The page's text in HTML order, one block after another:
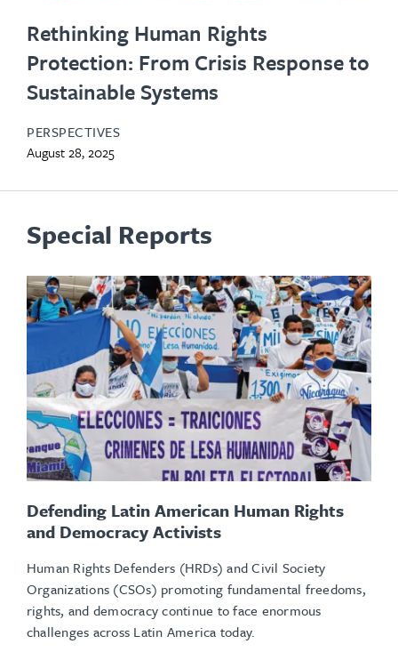
Rethinking Human Rights
Protection: From Crisis Response to
Sustainable Systems
PERSPECTIVES
August 28, 2025
Special Reports
Defending Latin American Human Rights
and Democracy Activists
Human Rights Defenders (HRDs) and Civil Society
Organizations (CSOs) promoting fundamental freedoms,
rights, and democracy continue to face enormous
challenges across Latin America today.